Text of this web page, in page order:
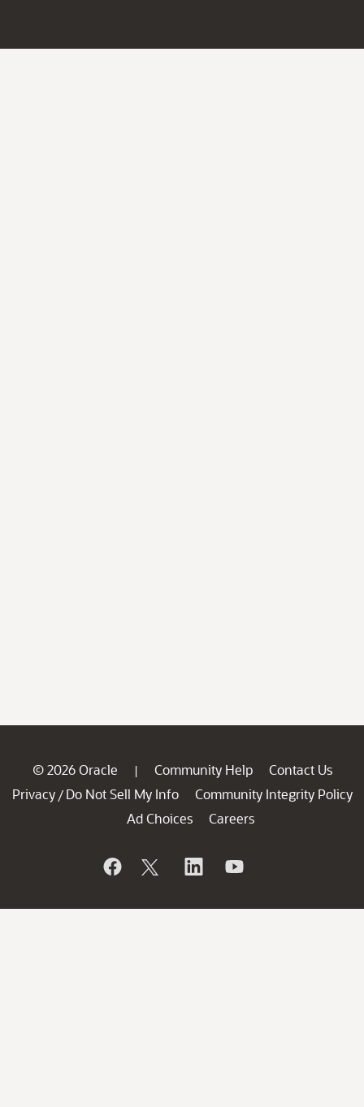
© 2026 Oracle | Community Help
Contact Us
Privacy / Do Not Sell My Info
Community Integrity Policy
Ad Choices
Careers